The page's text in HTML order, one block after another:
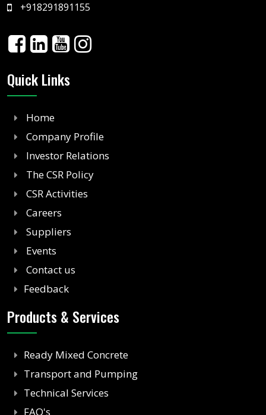
+918291891155
Quick Links
Home
Company Profile
Investor Relations
The CSR Policy
CSR Activities
Careers
Suppliers
Events
Contact us
Feedback
Products & Services
Ready Mixed Concrete
Transport and Pumping
Technical Services
FAQ's